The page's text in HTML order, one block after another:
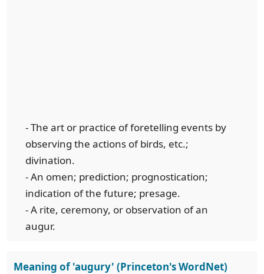
- The art or practice of foretelling events by
observing the actions of birds, etc.;
divination.
- An omen; prediction; prognostication;
indication of the future; presage.
- A rite, ceremony, or observation of an
augur.
Meaning of 'augury' (Princeton's WordNet)